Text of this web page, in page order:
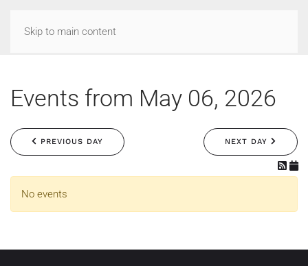
Skip to main content
Events from May 06, 2026
PREVIOUS DAY NEXT DAY
No events